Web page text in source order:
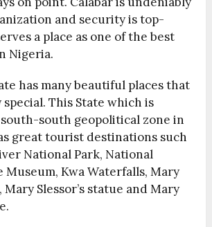
and security is top-
a place as one of the best
Nigeria.
has many beautiful places that
This State which is
south geopolitical zone in
great tourist destinations such
National Park, National
Museum, Kwa Waterfalls, Mary
Mary Slessor’s statue and Mary